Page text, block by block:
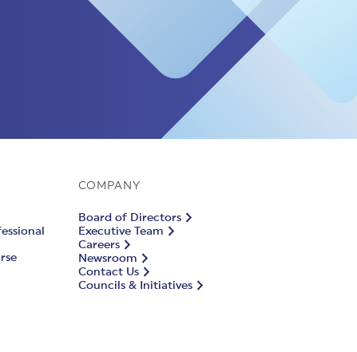
COMPANY
Board of Directors
Executive Team
Careers
Newsroom
Contact Us
Councils & Initiatives